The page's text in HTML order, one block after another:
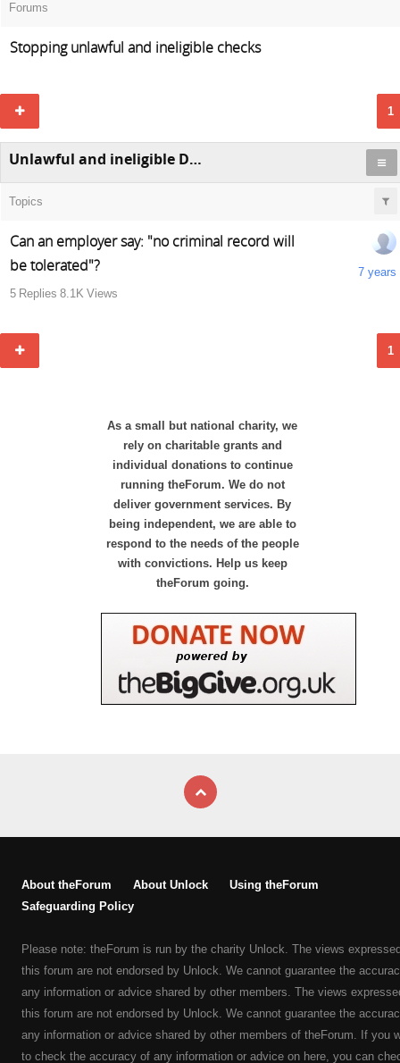
Forums
Stopping unlawful and ineligible checks
1
Unlawful and ineligible DBS checks
Topics
Can an employer say: "no criminal record will
be tolerated"?
5 Replies 8.1K Views
7 years
1
As a small but national charity, we
rely on charitable grants and
individual donations to continue
running theForum. We do not
deliver government services. By
being independent, we are able to
respond to the needs of the people
with convictions. Help us keep
theForum going.
About theForum About Unlock
Using theForum
Safeguarding Policy
Please note: theForum is run by the charity Unlock. The views
this forum are not endorsed by Unlock. We cannot guarantee the
any information or advice shared by other members. The views
this forum are not endorsed by Unlock. We cannot guarantee the
any information or advice shared by other members of theForum. If you
to check the accuracy of any information or advice on here, you can